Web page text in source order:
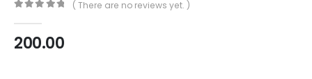
( There are no reviews yet. )
200.00